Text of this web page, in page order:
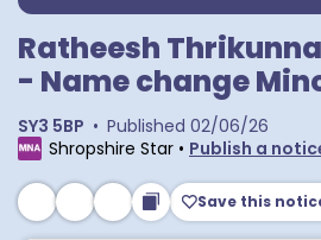
Ratheesh
- Name change
SY3 5BP • Published 02/06/26
Shropshire Star • Publish a
Save this